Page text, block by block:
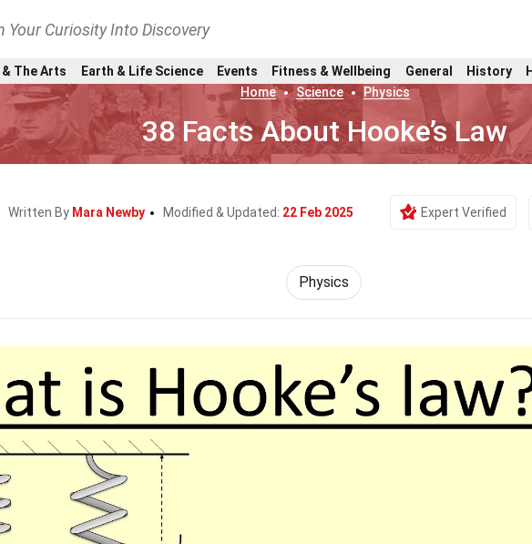
Your Curiosity Into Discovery
The Arts Earth & Life Science Events Fitness & Wellbeing General History
Home
Science Physics
38 Facts About Hooke’s Law
Written By Mara Newby Modified & Updated: 22 Feb 2025 Expert Verified
Physics